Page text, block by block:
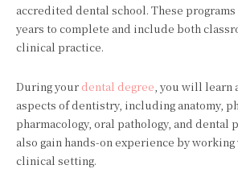
accredited dental school. These
years to complete and include both
clinical practice.
During your dental degree, you will learn
aspects of dentistry, including anatomy,
pharmacology, oral pathology, and dental
also gain hands-on experience by
clinical setting.